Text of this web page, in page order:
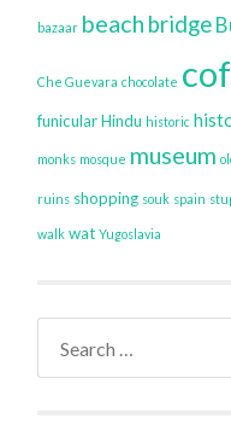
bazaar beach bridge
Che Guevara chocolate
funicular Hindu historic
monks mosque museum
ruins shopping souk spain
walk wat Yugoslavia